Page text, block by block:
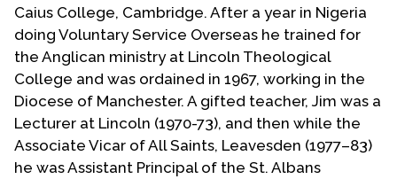
Caius College, Cambridge. After a year in Nigeria
doing Voluntary Service Overseas he trained for
the Anglican ministry at Lincoln Theological
College and was ordained in 1967, working in the
Diocese of Manchester. A gifted teacher, Jim was a
Lecturer at Lincoln (1970-73), and then while the
Associate Vicar of All Saints, Leavesden (1977–83)
he was Assistant Principal of the St. Albans